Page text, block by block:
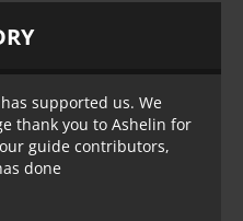
supported us. We
thank you to Ashelin for
guide contributors,
done